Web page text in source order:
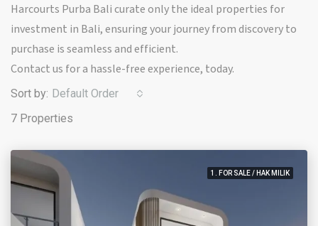
Harcourts Purba Bali curate only the ideal properties for
investment in Bali, ensuring your journey from discovery to
purchase is seamless and efficient.
Contact us for a hassle-free experience, today.
7 Properties
Sort by: Default Order
1. FOR SALE / HAK MILIK